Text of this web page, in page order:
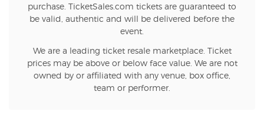
purchase. TicketSales.com tickets are guaranteed to
be valid, authentic and will be delivered before the
event.
We are a leading ticket resale marketplace. Ticket
prices may be above or below face value. We are not
owned by or affiliated with any venue, box office,
team or performer.